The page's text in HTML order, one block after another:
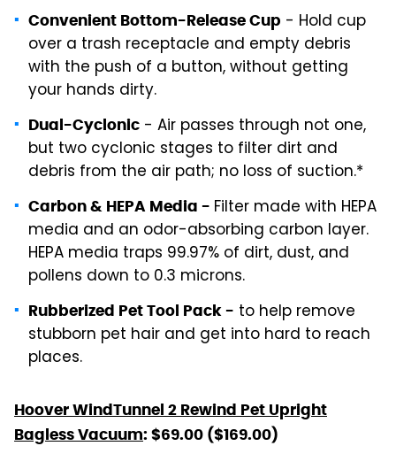
Convenient Bottom-Release Cup - Hold cup
over a trash receptacle and empty debris
with the push of a button, without getting
your hands dirty.
Dual-Cyclonic - Air passes through not one,
but two cyclonic stages to filter dirt and
debris from the air path; no loss of suction.*
Carbon & HEPA Media - Filter made with HEPA
media and an odor-absorbing carbon layer.
HEPA media traps 99.97% of dirt, dust, and
pollens down to 0.3 microns.
Rubberized Pet Tool Pack - to help remove
stubborn pet hair and get into hard to reach
places.
Hoover WindTunnel 2 Rewind Pet Upright
Bagless Vacuum: $69.00 ($169.00)